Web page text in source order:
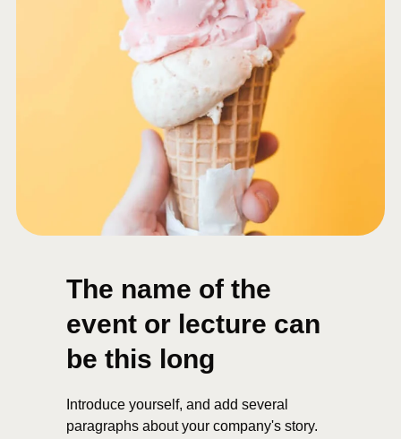
Introduce yourself, and add several
paragraphs about your company's story.
The name of the
event or lecture can
be this long